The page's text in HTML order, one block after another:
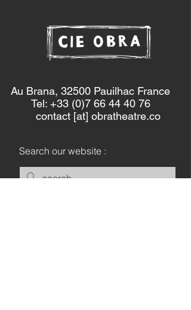
Search our website :
Au Brana, 32500 Pauilhac France
Tel: +33 (0)7 66 44 40 76
contact [at] obratheatre.co